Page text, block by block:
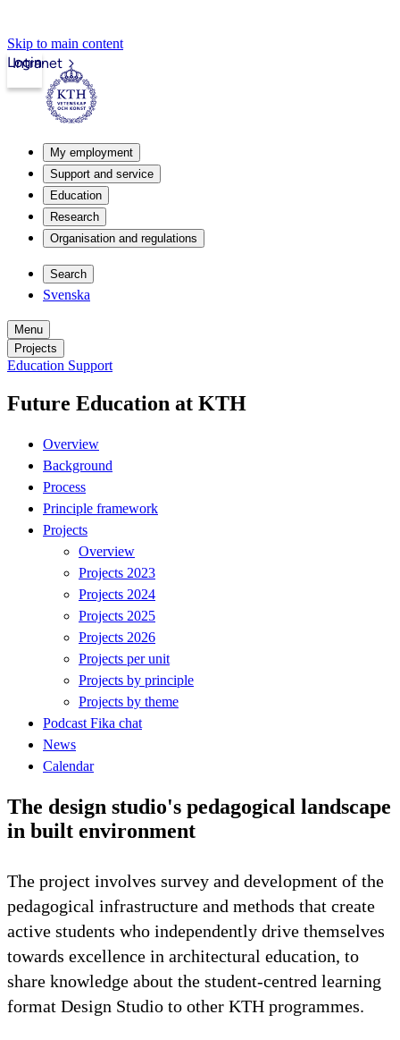
Skip to main content
Intranet
Login
My employment
Support and service
Education
Research
Organisation and regulations
Search
Svenska
Menu
Projects
Education Support
Future Education at KTH
Overview
Background
Process
Principle framework
Projects
Overview
Projects 2023
Projects 2024
Projects 2025
Projects 2026
Projects per unit
Projects by principle
Projects by theme
Podcast Fika chat
News
Calendar
The design studio's pedagogical landscape
in built environment
The project involves survey and development of the
pedagogical infrastructure and methods that create
active students who independently drive themselves
towards excellence in architectural education, to
share knowledge about the student-centred learning
format Design Studio to other KTH programmes.